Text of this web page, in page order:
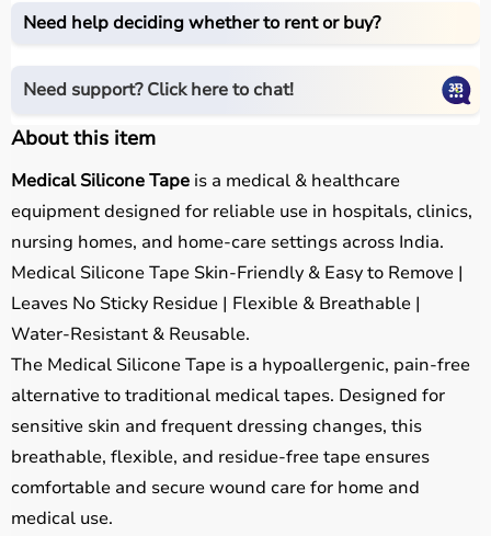
Need help deciding whether to rent or buy?
Need support? Click here to chat!
About this item
Medical Silicone Tape is a medical & healthcare
equipment designed for reliable use in hospitals, clinics,
nursing homes, and home-care settings across India.
Medical Silicone Tape Skin-Friendly & Easy to Remove |
Leaves No Sticky Residue | Flexible & Breathable |
Water-Resistant & Reusable.
The Medical Silicone Tape is a hypoallergenic, pain-free
alternative to traditional medical tapes. Designed for
sensitive skin and frequent dressing changes, this
breathable, flexible, and residue-free tape ensures
comfortable and secure wound care for home and
medical use.